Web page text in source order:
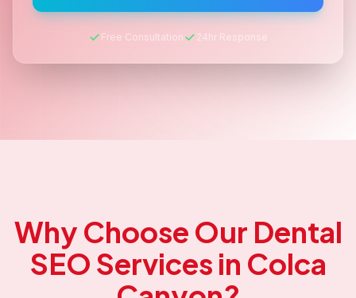
Free Consultation 24hr Response
Why Choose Our Dental
SEO Services in Colca